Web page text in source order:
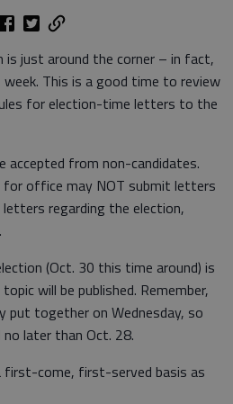
is just around the corner – in fact,
This is a good time to review
for election-time letters to the
accepted from non-candidates.
for office may NOT submit letters
regarding the election,
(Oct. 30 this time around) is
will be published. Remember,
put together on Wednesday, so
later than Oct. 28.
first-come, first-served basis as